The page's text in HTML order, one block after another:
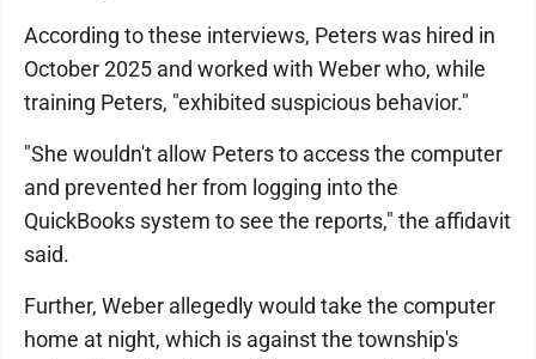
According to these interviews, Peters was hired in
October 2025 and worked with Weber who, while
training Peters, "exhibited suspicious behavior."
"She wouldn't allow Peters to access the computer
and prevented her from logging into the
QuickBooks system to see the reports," the affidavit
said.
Further, Weber allegedly would take the computer
home at night, which is against the township's